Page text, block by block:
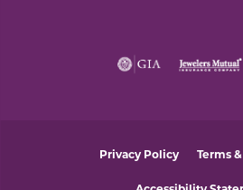
Privacy Policy Terms